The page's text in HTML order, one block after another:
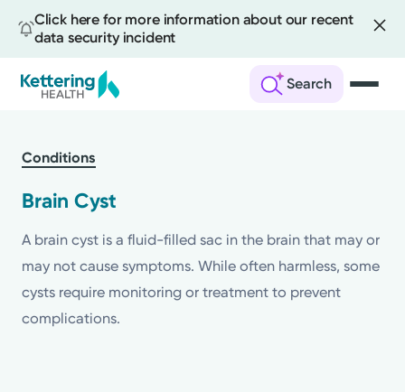
Click here for more information about our recent
data security incident
Search
main
Conditions
Brain Cyst
A brain cyst is a fluid-filled sac in the brain that may or
may not cause symptoms. While often harmless, some
cysts require monitoring or treatment to prevent
complications.